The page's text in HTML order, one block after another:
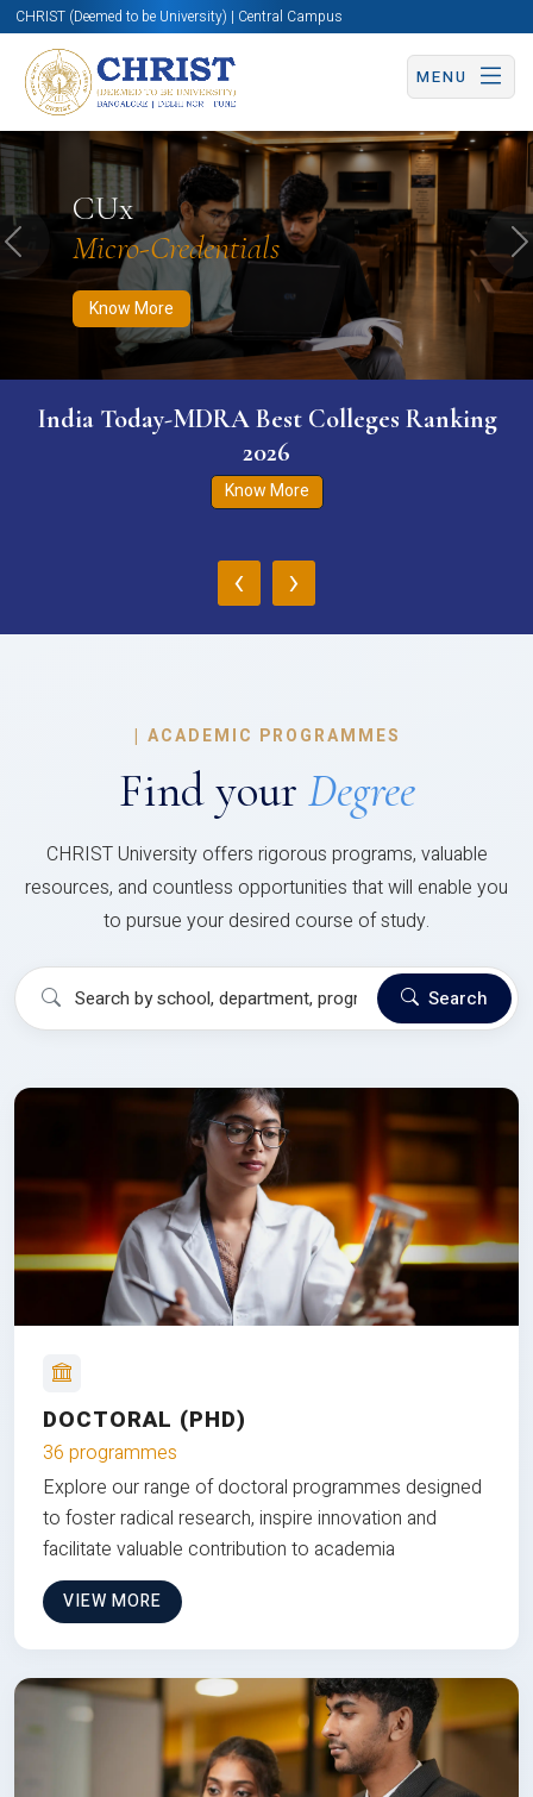
CHRIST (Deemed to be University) | Central Campus
MENU
CUx
Micro-Credentials
Know More
Know More Apply Now Apply Now
Previous
India Today-MDRA Best Colleges Ranking
2026
Know More
‹ ›
| ACADEMIC PROGRAMMES
Find your Degree
CHRIST University offers rigorous programs, valuable
resources, and countless opportunities that will enable you
to pursue your desired course of study.
Search
DOCTORAL (PHD)
36 programmes
Explore our range of doctoral programmes designed
to foster radical research, inspire innovation and
facilitate valuable contribution to academia
VIEW MORE